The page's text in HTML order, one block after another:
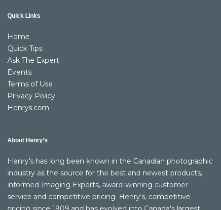
Quick Links
Home
Quick Tips
Ask The Expert
Events
Terms of Use
Privacy Policy
Henrys.com
About Henry’s
Henry's has long been known in the Canadian photographic
industry as the source for the best and newest products,
informed Imaging Experts, award-winning customer
service and competitive pricing. Henry's, competitive